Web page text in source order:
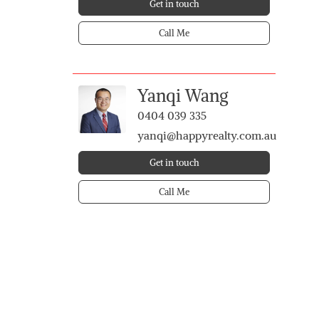
Get in touch
Call Me
Yanqi Wang
0404 039 335
yanqi@happyrealty.com.au
Get in touch
Call Me